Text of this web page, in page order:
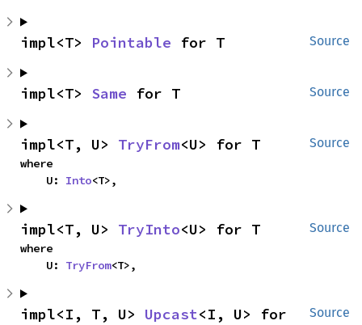
Source
impl<T> Pointable for T
Source
impl<T> Same for T
Source
impl<T, U> TryFrom<U> for T
where
    U:
Into<T>,
Source
impl<T, U> TryInto<U> for T
where
    U:
TryFrom<T>,
Source
impl<I, T, U> Upcast<I, U> for